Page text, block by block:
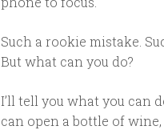
Such a rookie mistake.
But what can you do?
I’ll tell you what you can
can open a bottle of